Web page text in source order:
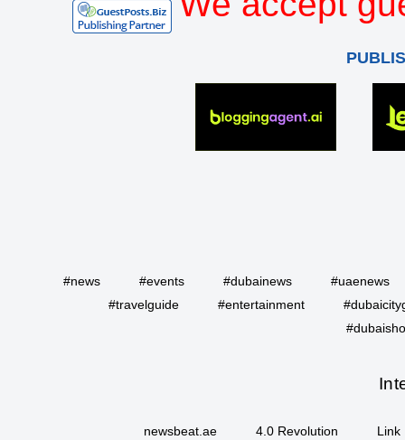
#news #events #dubainews
#uaenews
#travelguide
#entertainment
newsbeat.ae 4.0 Revolution
Link